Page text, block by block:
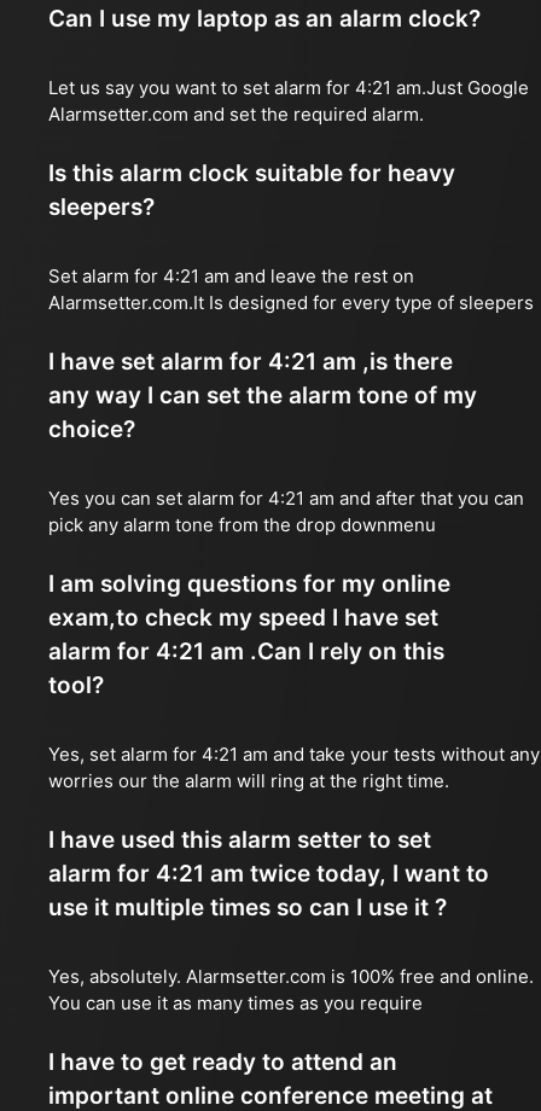
Can I use my laptop as an alarm clock?
Let us say you want to set alarm for 4:21 am.Just Google
Alarmsetter.com and set the required alarm.
Is this alarm clock suitable for heavy
sleepers?
Set alarm for 4:21 am and leave the rest on
Alarmsetter.com.It Is designed for every type of sleepers
I have set alarm for 4:21 am ,is there
any way I can set the alarm tone of my
choice?
Yes you can set alarm for 4:21 am and after that you can
pick any alarm tone from the drop downmenu
I am solving questions for my online
exam,to check my speed I have set
alarm for 4:21 am .Can I rely on this
tool?
Yes, set alarm for 4:21 am and take your tests without any
worries our the alarm will ring at the right time.
I have used this alarm setter to set
alarm for 4:21 am twice today, I want to
use it multiple times so can I use it ?
Yes, absolutely. Alarmsetter.com is 100% free and online.
You can use it as many times as you require
I have to get ready to attend an
important online conference meeting at